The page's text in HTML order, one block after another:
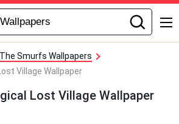
The Smurfs Wallpapers
Village Wallpaper
Lost Village Wallpaper